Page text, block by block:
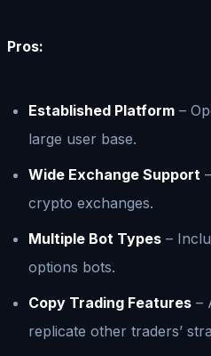
Pros:
Established Platform –
large user base.
Wide Exchange Support
crypto exchanges.
Multiple Bot Types –
options bots.
Copy Trading Features –
replicate other traders’